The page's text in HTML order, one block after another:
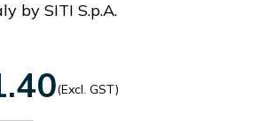
by SITI S.p.A.
(Excl. GST)